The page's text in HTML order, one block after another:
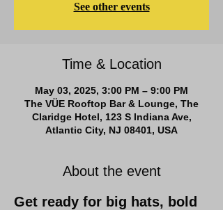
See other events
Time & Location
May 03, 2025, 3:00 PM – 9:00 PM
The VÜE Rooftop Bar & Lounge, The
Claridge Hotel, 123 S Indiana Ave,
Atlantic City, NJ 08401, USA
About the event
Get ready for big hats, bold